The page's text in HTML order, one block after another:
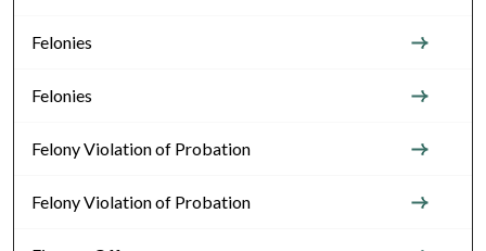
Felonies
Felonies
Felony Violation of Probation
Felony Violation of Probation